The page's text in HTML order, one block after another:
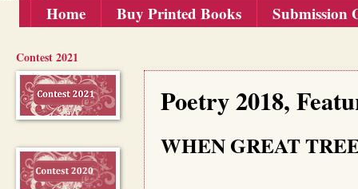
Home Buy Printed Books Submission
Poetry 2018,
WHEN GREAT
Contest 2021